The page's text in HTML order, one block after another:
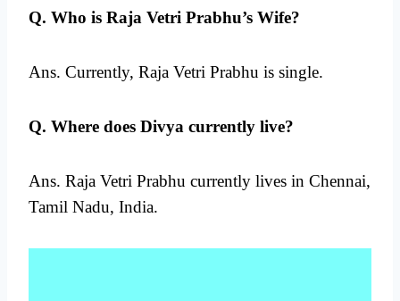
Q. Who is Raja Vetri Prabhu’s Wife?
Ans. Currently, Raja Vetri Prabhu is single.
Q. Where does Divya currently live?
Ans. Raja Vetri Prabhu currently lives in Chennai,
Tamil Nadu, India.